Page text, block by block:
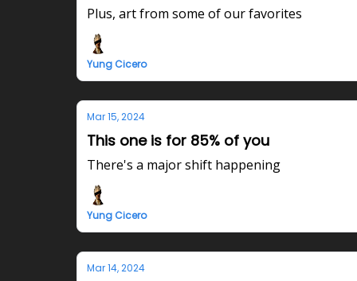
Plus, art from some of our favorites
Yung Cicero
Mar 15, 2024
This one is for 85% of you
There's a major shift happening
Yung Cicero
Mar 14, 2024